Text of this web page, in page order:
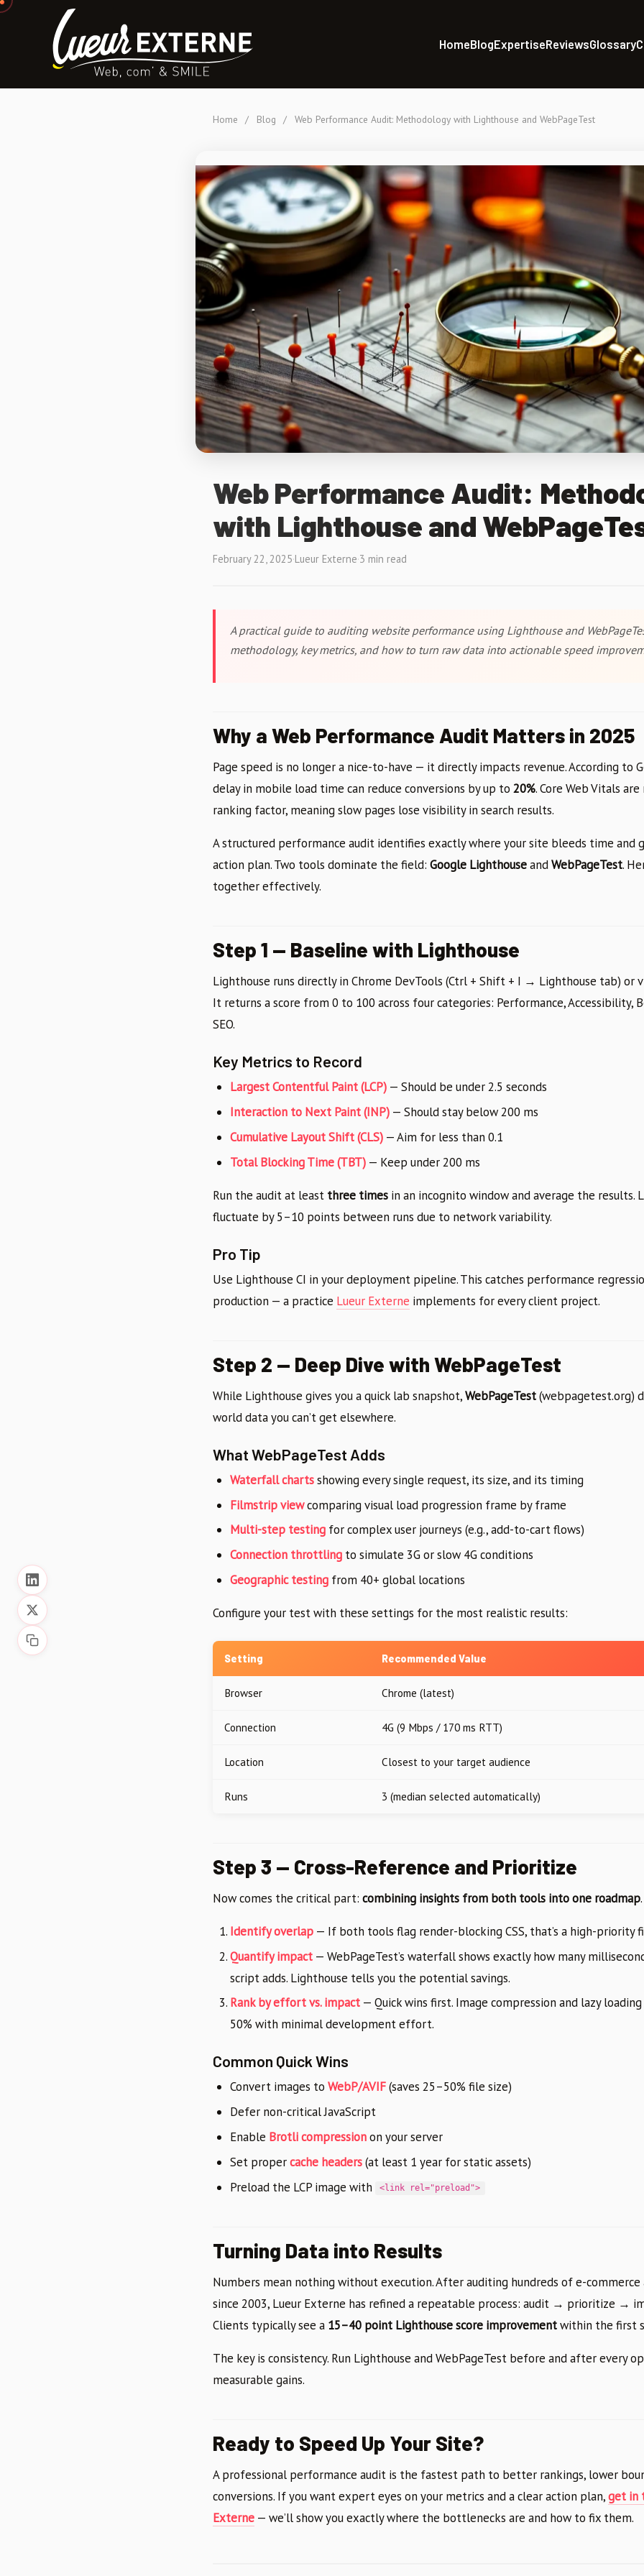
HomeBlogExpertiseReviewsGlossary
Home / Blog / Web Performance Audit: Methodology with Lighthouse and WebPageTest
Web Performance Audit:
with Lighthouse and
February 22, 2025·Lueur Externe·3 min read
A practical guide to auditing website performance using Lighthouse and
methodology, key metrics, and how to turn raw data into actionable speed
Why a Web Performance Audit Matters in 2025
Page speed is no longer a nice-to-have — it directly impacts revenue. According to
delay in mobile load time can reduce conversions by up to 20%. Core Web Vitals
ranking factor, meaning slow pages lose visibility in search results.
A structured performance audit identifies exactly where your site bleeds time and
action plan. Two tools dominate the field: Google LighthouseandWebPageTest.
together effectively.
Step 1 — Baseline with Lighthouse
Lighthouse runs directly in Chrome DevTools (Ctrl + Shift + I → Lighthouse tab) or
It returns a score from 0 to 100 across four categories: Performance, Accessibility,
SEO.
Key Metrics to Record
Largest Contentful Paint (LCP) — Should be under 2.5 seconds
Interaction to Next Paint (INP) — Should stay below 200 ms
Cumulative Layout Shift (CLS) — Aim for less than 0.1
Total Blocking Time (TBT) — Keep under 200 ms
Run the audit at least three times in an incognito window and average the results.
fluctuate by 5–10 points between runs due to network variability.
Pro Tip
Use Lighthouse CI in your deployment pipeline. This catches performance
production — a practice Lueur Externe implements for every client project.
Step 2 — Deep Dive with WebPageTest
While Lighthouse gives you a quick lab snapshot,WebPageTest(webpagetest.org)
world data you can’t get elsewhere.
What WebPageTest Adds
Waterfall chartsshowing every single request, its size, and its timing
Filmstrip viewcomparing visual load progression frame by frame
Multi-step testing for complex user journeys (e.g., add-to-cart flows)
Connection throttling to simulate 3G or slow 4G conditions
Geographic testing from 40+ global locations
Configure your test with these settings for the most realistic results:
Setting Recommended Value
Browser Chrome (latest)
Connection 4G (9 Mbps / 170 ms RTT)
Location Closest to your target audience
Runs 3 (median selected automatically)
Step 3 — Cross-Reference and Prioritize
Now comes the critical part: combining insights from both tools into one roadmap.
Identify overlap — If both tools flag render-blocking CSS, that’s a high-priority
Quantify impact — WebPageTest’s waterfall shows exactly how many
script adds. Lighthouse tells you the potential savings.
Rank by effort vs. impact — Quick wins first. Image compression and lazy
50% with minimal development effort.
Common Quick Wins
Convert images to WebP/AVIF(saves 25–50% file size)
Defer non-critical JavaScript
Enable Brotli compressionon your server
Set propercache headers(at least 1 year for static assets)
Preload the LCP image with
<link rel="preload">
Turning Data into Results
Numbers mean nothing without execution. After auditing hundreds of e-
since 2003, Lueur Externe has refined a repeatable process: audit → prioritize →
Clients typically see a 15–40 point Lighthouse score improvementwithin the first
The key is consistency. Run Lighthouse and WebPageTest before and after every
measurable gains.
Ready to Speed Up Your Site?
A professional performance audit is the fastest path to better rankings, lower
conversions. If you want expert eyes on your metrics and a clear action plan,get in
Externe — we’ll show you exactly where the bottlenecks are and how to fix them.